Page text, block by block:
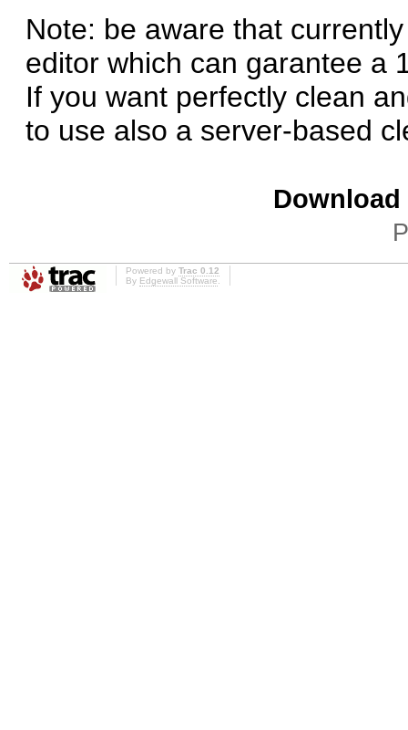
Note: be aware that
editor which can garantee a
If you want perfectly clean
to use also a server-based
Powered by Trac 0.12
By Edgewall Software.